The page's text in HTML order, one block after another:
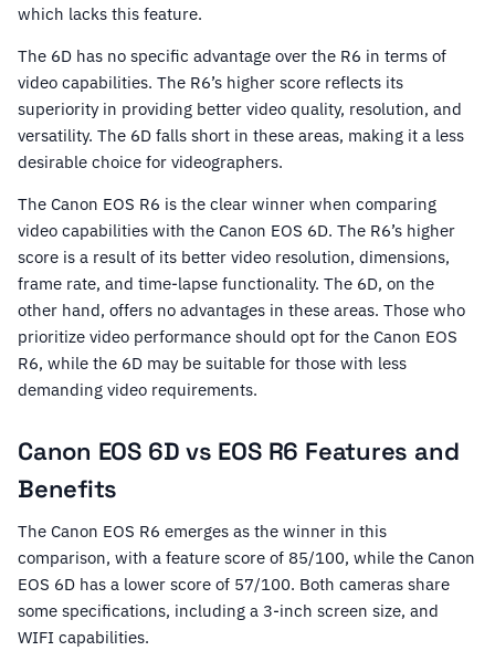
which lacks this feature.
The 6D has no specific advantage over the R6 in terms of
video capabilities. The R6’s higher score reflects its
superiority in providing better video quality, resolution, and
versatility. The 6D falls short in these areas, making it a less
desirable choice for videographers.
The Canon EOS R6 is the clear winner when comparing
video capabilities with the Canon EOS 6D. The R6’s higher
score is a result of its better video resolution, dimensions,
frame rate, and time-lapse functionality. The 6D, on the
other hand, offers no advantages in these areas. Those who
prioritize video performance should opt for the Canon EOS
R6, while the 6D may be suitable for those with less
demanding video requirements.
Canon EOS 6D vs EOS R6 Features and
Benefits
The Canon EOS R6 emerges as the winner in this
comparison, with a feature score of 85/100, while the Canon
EOS 6D has a lower score of 57/100. Both cameras share
some specifications, including a 3-inch screen size, and
WIFI capabilities.